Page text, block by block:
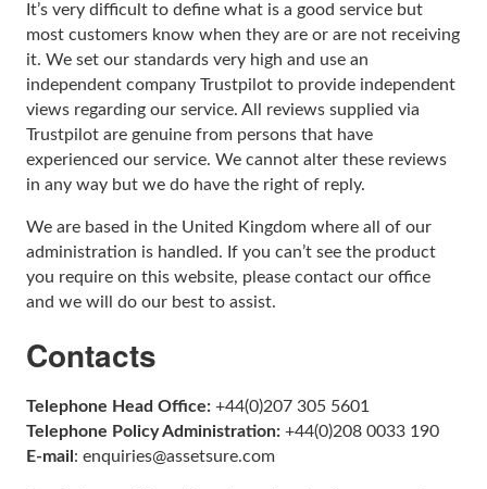
It’s very difficult to define what is a good service but
most customers know when they are or are not receiving
it. We set our standards very high and use an
independent company Trustpilot to provide independent
views regarding our service. All reviews supplied via
Trustpilot are genuine from persons that have
experienced our service. We cannot alter these reviews
in any way but we do have the right of reply.
We are based in the United Kingdom where all of our
administration is handled. If you can’t see the product
you require on this website, please contact our office
and we will do our best to assist.
Contacts
Telephone Head Office: +44(0)207 305 5601
Telephone Policy Administration: +44(0)208 0033 190
E-mail : enquiries@assetsure.com